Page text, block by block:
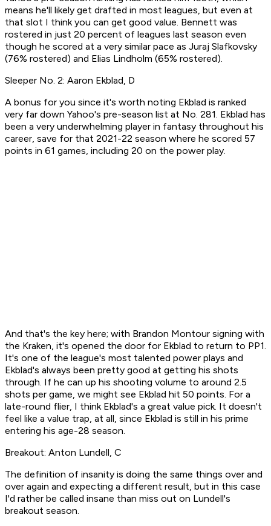
means he'll likely get drafted in most leagues, but even at
that slot I think you can get good value. Bennett was
rostered in just 20 percent of leagues last season even
though he scored at a very similar pace as Juraj Slafkovsky
(76% rostered) and Elias Lindholm (65% rostered).
Sleeper No. 2: Aaron Ekblad, D
A bonus for you since it's worth noting Ekblad is ranked
very far down Yahoo's pre-season list at No. 281. Ekblad has
been a very underwhelming player in fantasy throughout his
career, save for that 2021-22 season where he scored 57
points in 61 games, including 20 on the power play.
And that's the key here; with Brandon Montour signing with
the Kraken, it's opened the door for Ekblad to return to PP1.
It's one of the league's most talented power plays and
Ekblad's always been pretty good at getting his shots
through. If he can up his shooting volume to around 2.5
shots per game, we might see Ekblad hit 50 points. For a
late-round flier, I think Ekblad's a great value pick. It doesn't
feel like a value trap, at all, since Ekblad is still in his prime
entering his age-28 season.
Breakout: Anton Lundell, C
The definition of insanity is doing the same things over and
over again and expecting a different result, but in this case
I'd rather be called insane than miss out on Lundell's
breakout season.